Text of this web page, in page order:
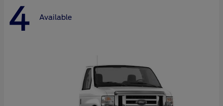
4 Available